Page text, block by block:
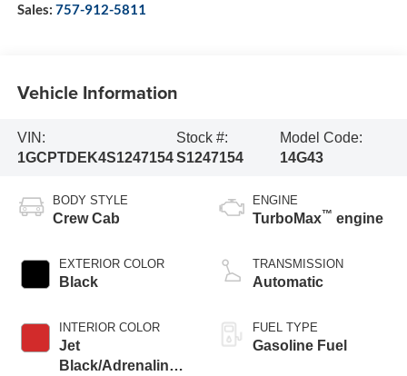
Sales: 757-912-5811
Vehicle Information
VIN:
1GCPTDEK4S1247154
Stock #:
S1247154
Model Code:
14G43
BODY STYLE
Crew Cab
EXTERIOR COLOR
Black
INTERIOR COLOR
Jet
Black/Adrenaline
ENGINE
TurboMax™ engine
TRANSMISSION
Automatic
FUEL TYPE
Gasoline Fuel